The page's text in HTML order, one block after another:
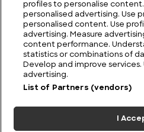
FIND US CONTACT TERMS
MODERN SLAVERY
International. All rights
profiles to personalise
personalised advertising. Use
personalised content. Use
advertising. Measure
content performance.
statistics or combinations of
Develop and improve
advertising.
List of Partners (vendors)
I